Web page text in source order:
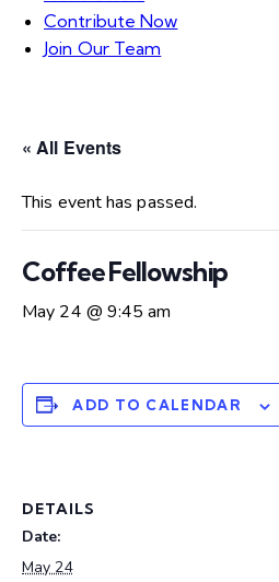
Contribute Now
Join Our Team
« All Events
This event has passed.
Coffee Fellowship
May 24 @ 9:45 am
ADD TO CALENDAR
DETAILS
Date:
May 24